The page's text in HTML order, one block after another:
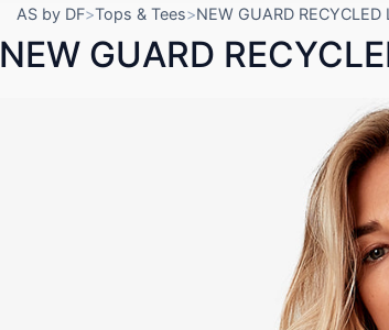
AS by DF Tops & Tees NEW GUARD RECYCLED
NEW GUARD